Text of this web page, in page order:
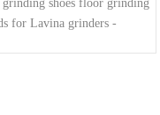
shoes floor grinding
for Lavina grinders -